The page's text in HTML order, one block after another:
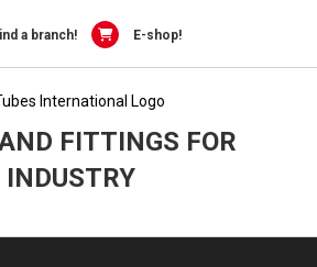
a branch! E-shop!
FITTINGS FOR
INDUSTRY